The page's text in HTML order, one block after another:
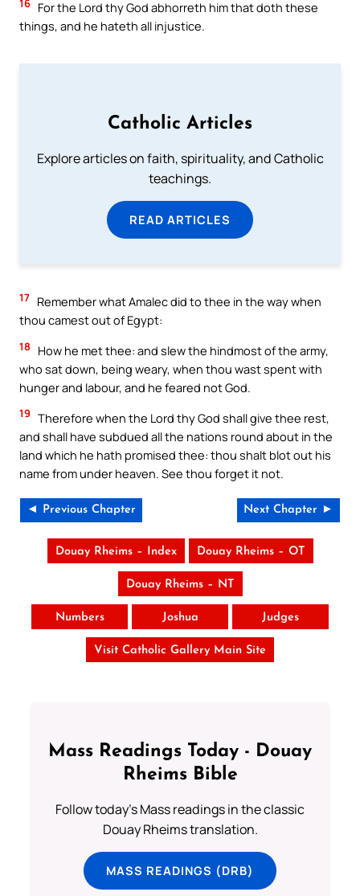
16 For the Lord thy God abhorreth him that doth these
things, and he hateth all injustice.
Catholic Articles
Explore articles on faith, spirituality, and Catholic
teachings.
READ ARTICLES
17 Remember what Amalec did to thee in the way when
thou camest out of Egypt:
18
How he met thee: and slew the hindmost of the army,
who sat down, being weary, when thou wast spent with
hunger and labour, and he feared not God.
19 Therefore when the Lord thy God shall give thee rest,
and shall have subdued all the nations round about in the
land which he hath promised thee: thou shalt blot out his
name from under heaven. See thou forget it not.
◄ Previous Chapter Next Chapter ►
Douay Rheims – Index Douay Rheims – OT
Douay Rheims – NT
Numbers Joshua Judges
Visit Catholic Gallery Main Site
Mass Readings Today - Douay
Rheims Bible
Follow today's Mass readings in the classic
Douay Rheims translation.
MASS READINGS (DRB)